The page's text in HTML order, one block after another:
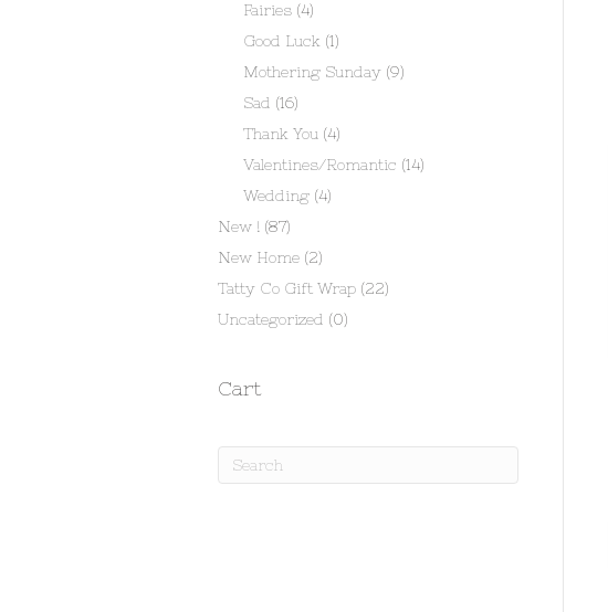
Fairies (4)
Good Luck (1)
Mothering Sunday (9)
Sad (16)
Thank You (4)
Valentines/Romantic (14)
Wedding (4)
New ! (87)
New Home (2)
Tatty Co Gift Wrap (22)
Uncategorized (0)
Cart